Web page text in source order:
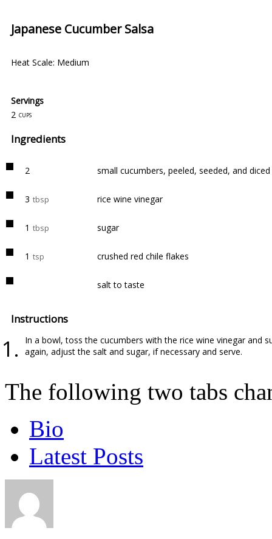
Japanese Cucumber Salsa
Heat Scale: Medium
Servings
2 cups
Ingredients
2 small cucumbers, peeled, seeded, and diced
3 tbsp rice wine vinegar
1 tbsp sugar
1 tsp crushed red chile flakes
salt to taste
Instructions
In a bowl, toss the cucumbers with the rice wine vinegar and
again, adjust the salt and sugar, if necessary and serve.
The following two tabs
Bio
Latest Posts